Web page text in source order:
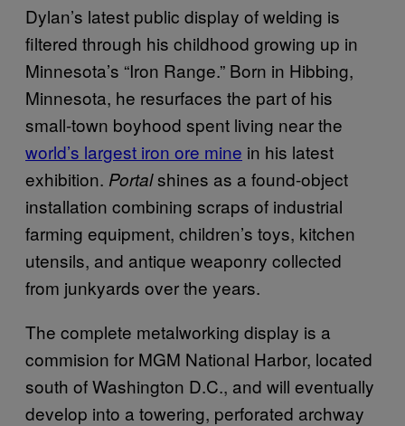
Dylan’s latest public display of welding is
filtered through his childhood growing up in
Minnesota’s “Iron Range.” Born in Hibbing,
Minnesota, he resurfaces the part of his
small-town boyhood spent living near the
world’s largest iron ore mine in his latest
exhibition. Portalshines as a found-object
installation combining scraps of industrial
farming equipment, children’s toys, kitchen
utensils, and antique weaponry collected
from junkyards over the years.
The complete metalworking display is a
commision for MGM National Harbor, located
south of Washington D.C., and will eventually
develop into a towering, perforated archway